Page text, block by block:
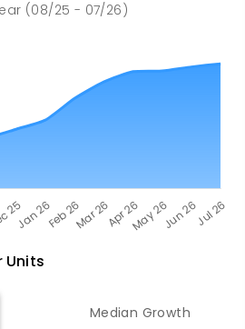
(08/25 - 07/26)
Units
Median Growth